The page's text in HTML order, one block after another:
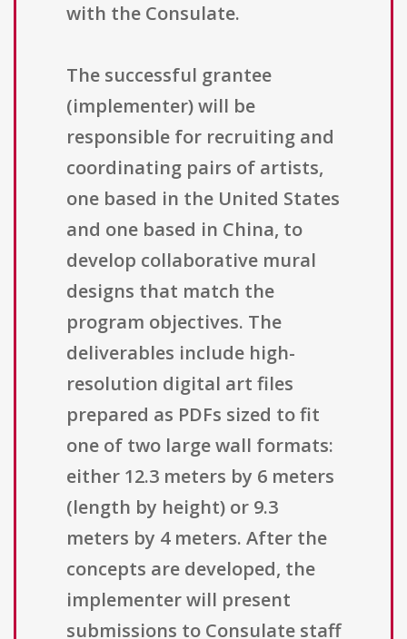
with the Consulate.
The successful grantee
(implementer) will be
responsible for recruiting and
coordinating pairs of artists,
one based in the United States
and one based in China, to
develop collaborative mural
designs that match the
program objectives. The
deliverables include high-
resolution digital art files
prepared as PDFs sized to fit
one of two large wall formats:
either 12.3 meters by 6 meters
(length by height) or 9.3
meters by 4 meters. After the
concepts are developed, the
implementer will present
submissions to Consulate staff